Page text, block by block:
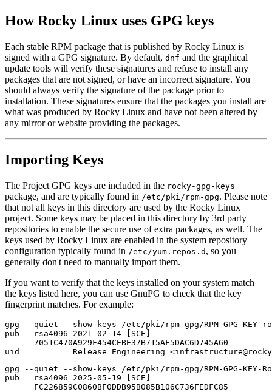
How Rocky Linux uses GPG keys
Each stable RPM package that is published by Rocky Linux is
signed with a GPG signature. By default, dnf and the graphical
update tools will verify these signatures and refuse to install any
packages that are not signed, or have an incorrect signature. You
should always verify the signature of the package prior to
installation. These signatures ensure that the packages you install are
what was produced by Rocky Linux and have not been altered by
any mirror or website providing the packages.
Importing Keys
The Project GPG keys are included in the rocky-gpg-keys
package, and are typically found in /etc/pki/rpm-gpg. Please note
that not all keys in this directory are used by the Rocky Linux
project. Some keys may be placed in this directory by 3rd party
repositories to enable the secure use of extra packages, as well. The
keys used by Rocky Linux are enabled in the system repository
configuration typically found in /etc/yum.repos.d , so you
generally don't need to manually import them.
If you want to verify that the keys installed on your system match
the keys listed here, you can use GnuPG to check that the key
fingerprint matches. For example:
gpg --quiet --show-keys /etc/pki/rpm-gpg/RPM-GPG-
pub   rsa4096 2021-02-14 [SCE]
      7051C470A929F454CEBE37B715AF5DAC6D745A60
gpg --quiet --show-keys /etc/pki/rpm-gpg/RPM-GPG-KEY-
pub   rsa4096 2025-05-19 [SCE]
      FC226859C0860BF0DDB95B085B106C736FEDFC85